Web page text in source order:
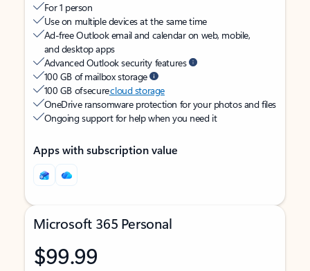
For 1 person
Use on multiple devices at the same time
Ad-free Outlook email and calendar on web, mobile,
and desktop apps
Advanced Outlook security features
100 GB of mailbox storage
100 GB of securecloud storage
OneDrive ransomware protection for your photos and files
Ongoing support for help when you need it
Apps with subscription value
Microsoft 365 Personal
$99.99